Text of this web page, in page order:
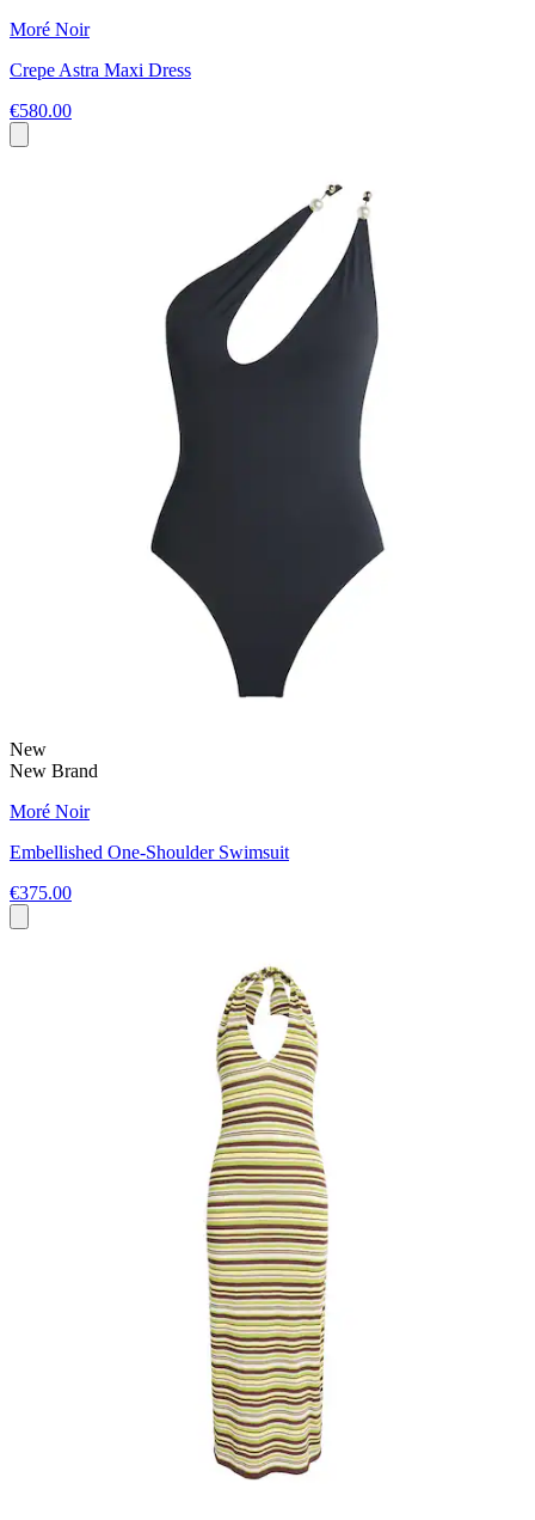
Moré Noir
Crepe Astra Maxi Dress
€580.00
New
New Brand
Moré Noir
Embellished One-Shoulder Swimsuit
€375.00